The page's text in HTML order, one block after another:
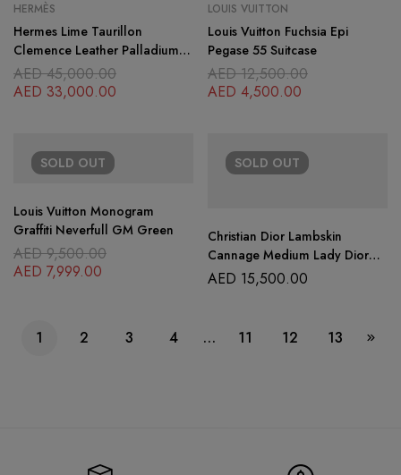
HERMÈS
Hermes Lime Taurillon
Clemence Leather Palladium
Plated Lindy 30 Bag
AED45,000.00
AED 33,000.00
LOUIS VUITTON
Louis Vuitton Fuchsia Epi
Pegase 55 Suitcase
AED12,500.00
AED 4,500.00
SOLD OUT
Louis Vuitton Monogram
Graffiti Neverfull GM Green
AED9,500.00
AED 7,999.00
SOLD OUT
Christian Dior Lambskin
Cannage Medium Lady Dior
Purple
AED 15,500.00
1 2 3 4 … 11 12 13